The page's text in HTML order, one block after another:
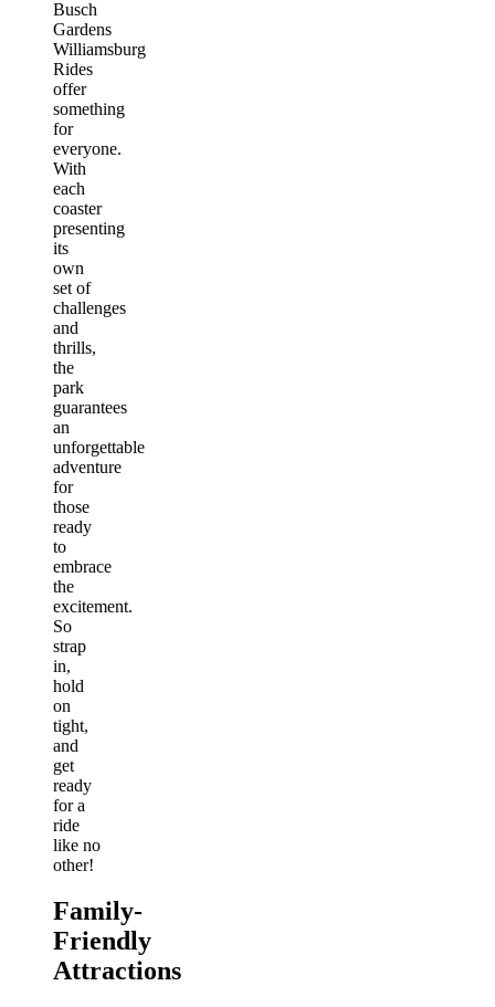
Busch
Gardens
Williamsburg
Rides
offer
something
for
everyone.
With
each
coaster
presenting
its
own
set of
challenges
and
thrills,
the
park
guarantees
an
unforgettable
adventure
for
those
ready
to
embrace
the
excitement.
So
strap
in,
hold
on
tight,
and
get
ready
for a
ride
like no
other!
Family-
Friendly
Attractions